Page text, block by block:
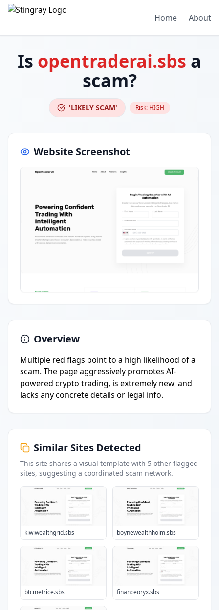
Home About
Is opentraderai.sbs a
scam?
'LIKELY SCAM' Risk: HIGH
Website Screenshot
Overview
Multiple red flags point to a high likelihood of a
scam. The page aggressively promotes AI-
powered crypto trading, is extremely new, and
lacks any concrete details or legal info.
Similar Sites Detected
This site shares a visual template with 5 other flagged
sites, suggesting a coordinated scam network.
kiwiwealthgrid.sbs boynewealthholm.sbs
btcmetrice.sbs financeoryx.sbs